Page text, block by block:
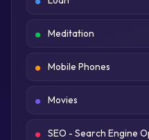
Meditation
Mobile Phones
Movies
SEO - Search Engine